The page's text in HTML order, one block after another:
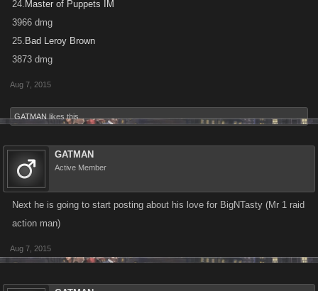
24. Master of Puppets IM
3966 dmg
25. Bad Leroy Brown
3873 dmg
Aug 7, 2015
GATMAN likes this.
GATMAN
Active Member
Next he is going to start posting about his love for BigNTasty (Mr 1 raid
action man)
Aug 7, 2015